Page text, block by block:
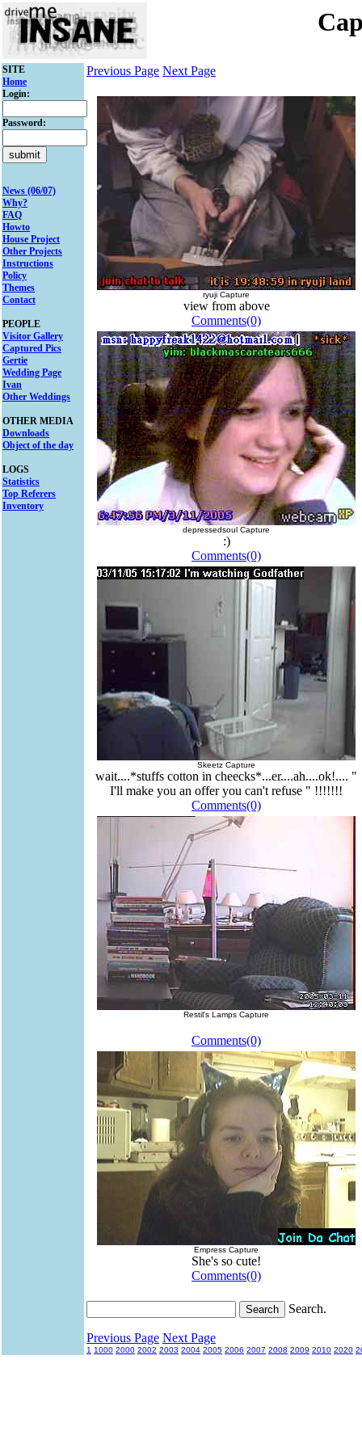
SITE
Home
Login:
Password:
News (06/07)
Why?
FAQ
Howto
House Project
Other Projects
Instructions
Policy
Themes
Contact
PEOPLE
Visitor Gallery
Captured Pics
Gertie
Wedding Page
Ivan
Other Weddings
OTHER MEDIA
Downloads
Object of the day
LOGS
Statistics
Top Referers
Inventory
Previous Page Next Page
ryuji Capture
view from above
Comments(0)
depressedsoul Capture
:)
Comments(0)
Skeetz Capture
wait....*stuffs cotton in cheecks*...er....ah....ok!.... "
I'll make you an offer you can't refuse " !!!!!!!
Comments(0)
Restil's Lamps Capture
Comments(0)
Empress Capture
She's so cute!
Comments(0)
Search.
Previous Page Next Page
1 1000 2000 2002 2003 2004 2005 2006 2007 2008 2009 2010 2020